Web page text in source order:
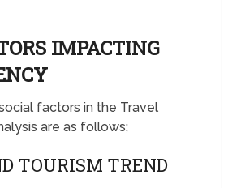
IMPACTING
factors in the Travel
are as follows;
TOURISM TREND